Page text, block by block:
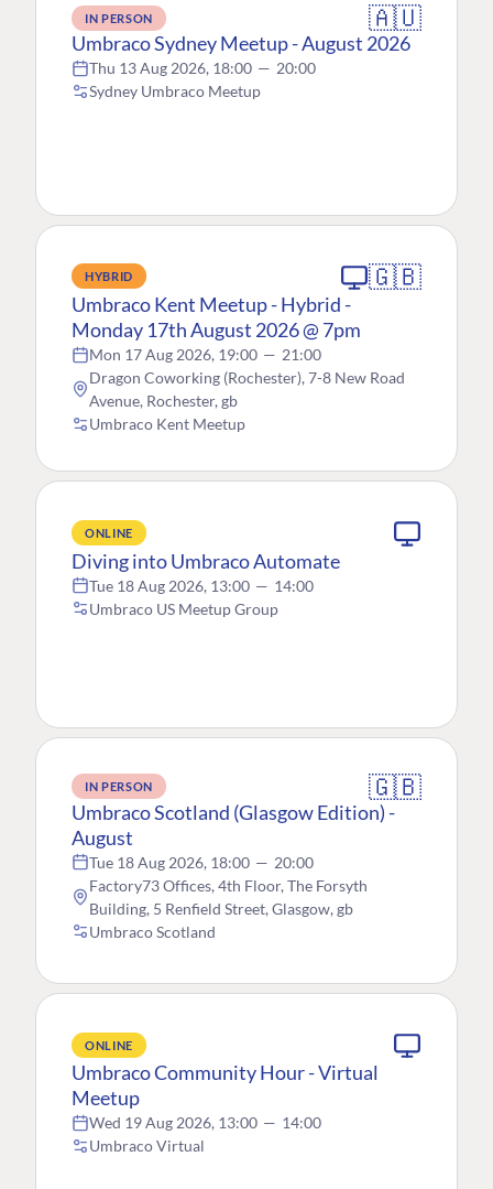
IN PERSON 🇦🇺
Umbraco Sydney Meetup - August 2026
Thu 13 Aug 2026, 18:00 — 20:00
Sydney Umbraco Meetup
HYBRID 🇬🇧
Umbraco Kent Meetup - Hybrid -
Monday 17th August 2026 @ 7pm
Mon 17 Aug 2026, 19:00 — 21:00
Dragon Coworking (Rochester), 7-8 New Road
Avenue, Rochester, gb
Umbraco Kent Meetup
ONLINE
Diving into Umbraco Automate
Tue 18 Aug 2026, 13:00 — 14:00
Umbraco US Meetup Group
IN PERSON 🇬🇧
Umbraco Scotland (Glasgow Edition) -
August
Tue 18 Aug 2026, 18:00 — 20:00
Factory73 Offices, 4th Floor, The Forsyth
Building, 5 Renfield Street, Glasgow, gb
Umbraco Scotland
ONLINE
Umbraco Community Hour - Virtual
Meetup
Wed 19 Aug 2026, 13:00 — 14:00
Umbraco Virtual